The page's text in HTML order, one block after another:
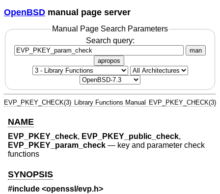
OpenBSD manual page server
Manual Page Search Parameters
Search query:
man
apropos
EVP_PKEY_CHECK(3) Library Functions Manual EVP_PKEY_CHECK(3)
NAME
EVP_PKEY_check, EVP_PKEY_public_check,
EVP_PKEY_param_check — key and parameter check
functions
SYNOPSIS
#include <openssl/evp.h>